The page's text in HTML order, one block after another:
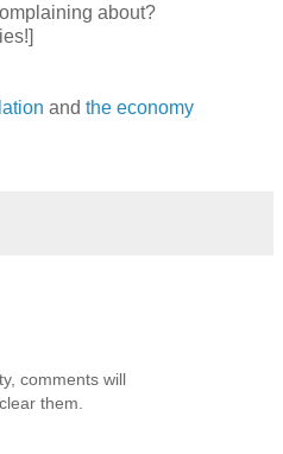
about?
and the economy
comments will
them.